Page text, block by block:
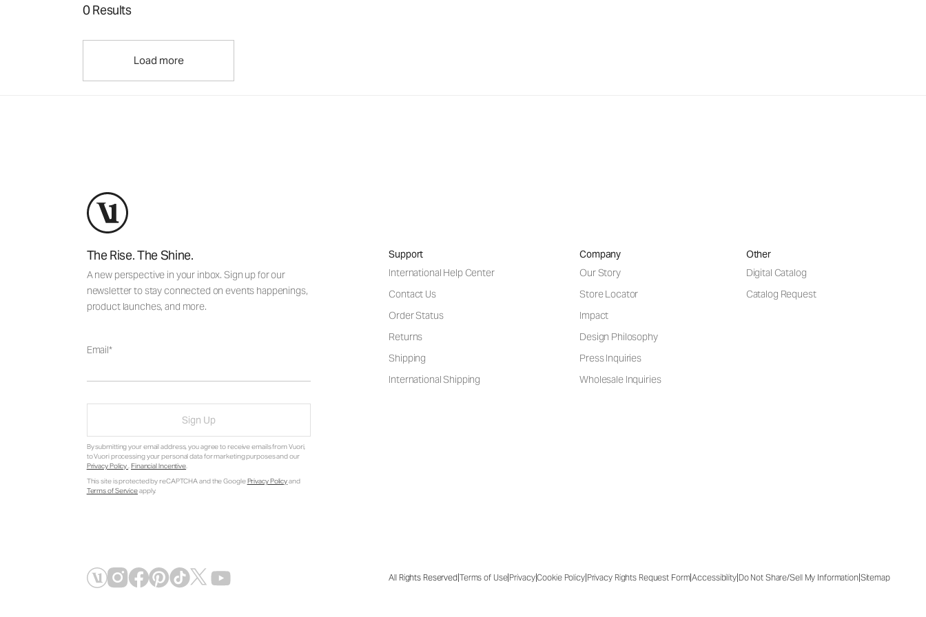
0 Results
Load more
The Rise. The Shine.
A new perspective in your inbox. Sign up for our
newsletter to stay connected on events happenings,
product launches, and more.
Email
Sign Up
By submitting your email address, you agree to receive emails from Vuori,
to Vuori processing your personal data for marketing purposes and our
Privacy Policy. Financial Incentive.
This site is protected by reCAPTCHA and the GooglePrivacy Policyand
Terms of Serviceapply.
Support
International Help Center
Contact Us
Order Status
Returns
Shipping
International Shipping
Company
Our Story
Store Locator
Impact
Design Philosophy
Press Inquiries
Wholesale Inquiries
Other
Digital Catalog
Catalog Request
All Rights Reserved|Terms of Use|Privacy|Cookie Policy|Privacy Rights Request Form|Accessibility|Do Not Share/Sell My Information|Sitemap